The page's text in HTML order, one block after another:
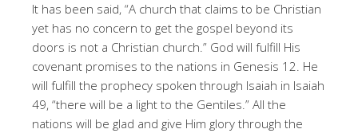
It has been said, “A church that claims to be Christian
yet has no concern to get the gospel beyond its
doors is not a Christian church.” God will fulfill His
covenant promises to the nations in Genesis 12. He
will fulfill the prophecy spoken through Isaiah in Isaiah
49, “there will be a light to the Gentiles.” All the
nations will be glad and give Him glory through the